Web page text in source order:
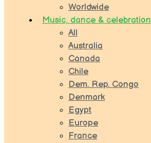
Worldwide
Music, dance & celebration
All
Australia
Canada
Chile
Dem. Rep. Congo
Denmark
Egypt
Europe
France